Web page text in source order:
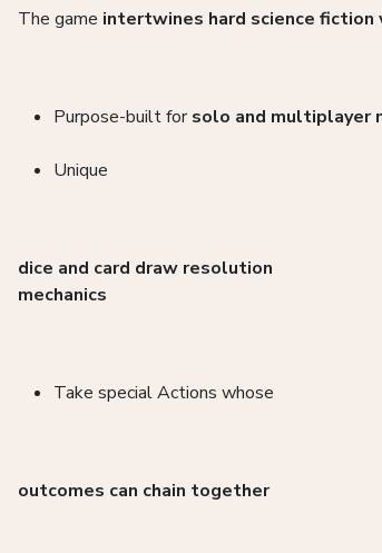
The game intertwines hard science
Purpose-built forsolo and multiplayer
Unique
dice and card draw resolution
mechanics
Take special Actions whose
outcomes can chain together